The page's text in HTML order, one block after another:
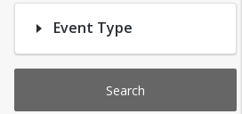
Event Type
Search